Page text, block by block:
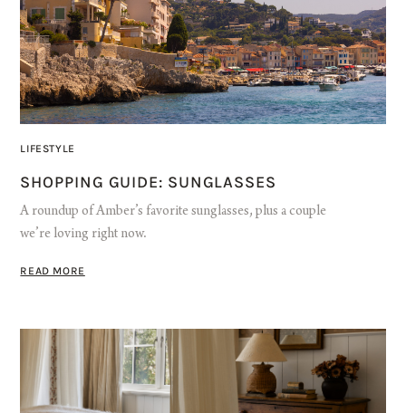
LIFESTYLE
SHOPPING GUIDE: SUNGLASSES
A roundup of Amber’s favorite sunglasses, plus a couple
we’re loving right now.
READ MORE